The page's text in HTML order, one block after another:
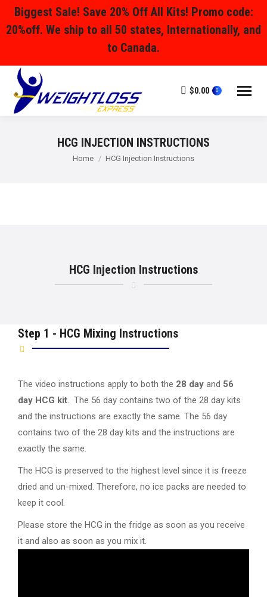
Biggest Sale! Save 20% Off All Kits! Promo code:
20%off. We ship to all 50 states, Internationally, and
to Canada.
$0.00 0
HCG INJECTION INSTRUCTIONS
You are here:
Home HCG Injection Instructions
HCG Injection Instructions
Step 1 - HCG Mixing Instructions
The video instructions apply to both the 28 day and 56
day HCG kit. The 56 day contains two of the 28 day kits
and the instructions are exactly the same. The 56 day
contains two of the 28 day kits and the instructions are
exactly the same.
The HCG is preserved to the highest level since it is freeze
dried and un-mixed. Therefore, no ice packs are needed to
keep it cool.
Please store the HCG in the fridge as soon as you receive
it and also as soon as you mix it.